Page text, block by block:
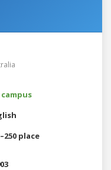
campus
place